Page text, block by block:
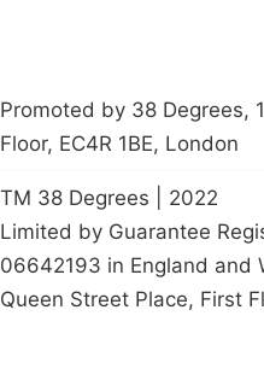
Promoted by 38 Degrees,
Floor, EC4R 1BE, London
TM 38 Degrees | 2022
Limited by Guarantee
06642193 in England and
Queen Street Place, First